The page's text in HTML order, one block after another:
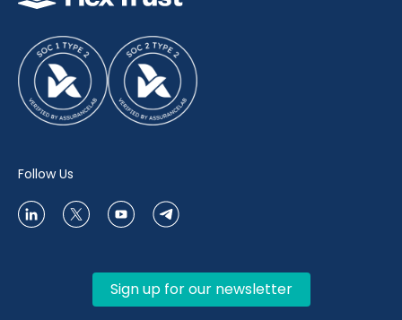
Follow Us
Sign up for our newsletter